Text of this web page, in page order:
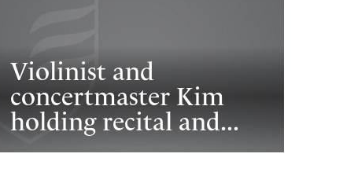
Violinist and
concertmaster Kim
holding recital and...